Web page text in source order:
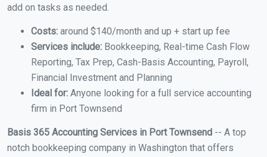
add on tasks as needed.
Costs: around $140/month and up + start up fee
Services include: Bookkeeping, Real-time Cash Flow
Reporting, Tax Prep, Cash-Basis Accounting, Payroll,
Financial Investment and Planning
Ideal for: Anyone looking for a full service accounting
firm in Port Townsend
Basis 365 Accounting Services in Port Townsend -- A top
notch bookkeeping company in Washington that offers